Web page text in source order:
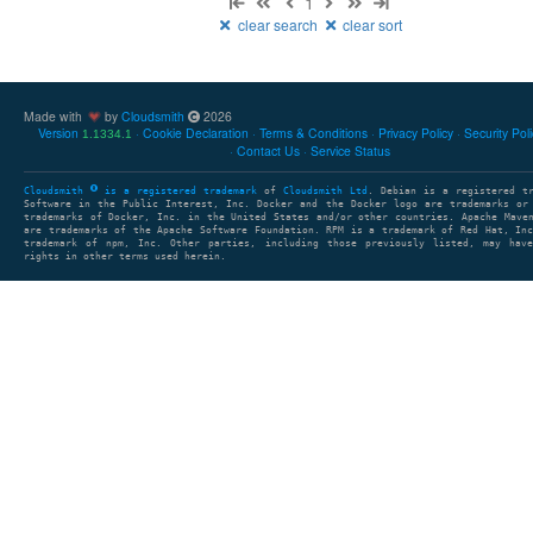
clear search clear sort
Made with by Cloudsmith
2026
Version 1.1334.1 Cookie Declaration Terms & Conditions Privacy Policy Security
Contact Us
Service Status
Cloudsmith is a registered trademark of Cloudsmith Ltd . Debian is a registered
Software in the Public Interest, Inc. Docker and the Docker logo are trademarks or
trademarks of Docker, Inc. in the United States and/or other countries. Apache Maven
are trademarks of the Apache Software Foundation. RPM is a trademark of Red Hat,
trademark of npm, Inc. Other parties, including those previously listed, may have
rights in other terms used herein.